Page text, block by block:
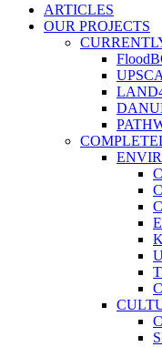
search
Menu
ARTICLES
OUR PROJECTS